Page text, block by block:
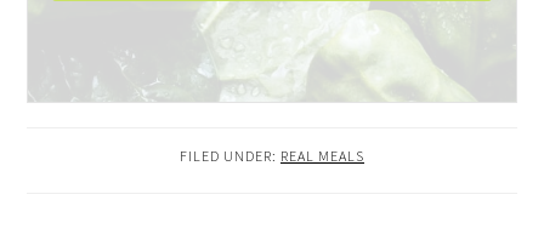
FILED UNDER: REAL MEALS